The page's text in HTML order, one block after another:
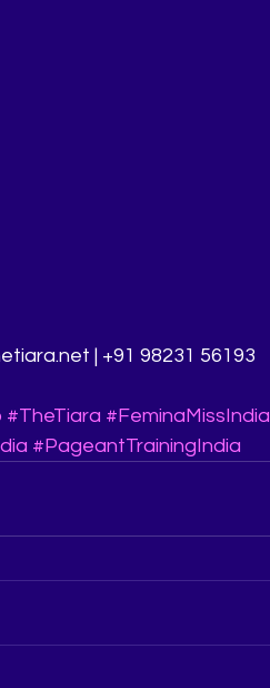
| +91 98231 56193
#TheTiara #FeminaMissIndia
#PageantTrainingIndia